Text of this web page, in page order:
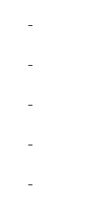
-
-
-
-
-